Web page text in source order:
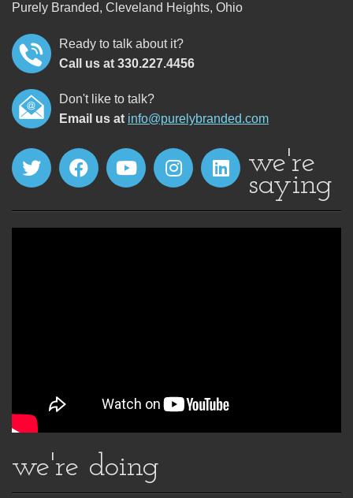
Purely Branded, Cleveland Heights, Ohio
Ready to talk about it?
Call us at 330.227.4456
Don't like to talk?
Email us at info@purelybranded.com
we're
saying
we're doing